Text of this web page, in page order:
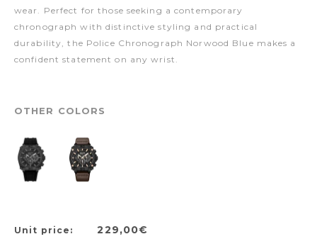
wear. Perfect for those seeking a contemporary
chronograph with distinctive styling and practical
durability, the Police Chronograph Norwood Blue makes a
confident statement on any wrist.
OTHER COLORS
Unit price: 229,00€